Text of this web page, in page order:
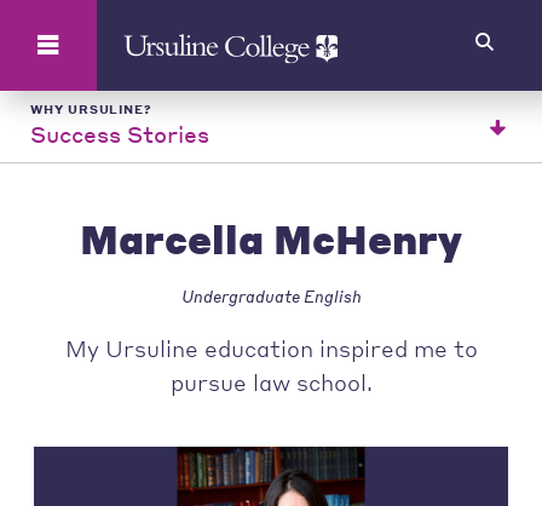
WHY URSULINE?
Success Stories
Marcella McHenry
Undergraduate English
My Ursuline education inspired me to
pursue law school.